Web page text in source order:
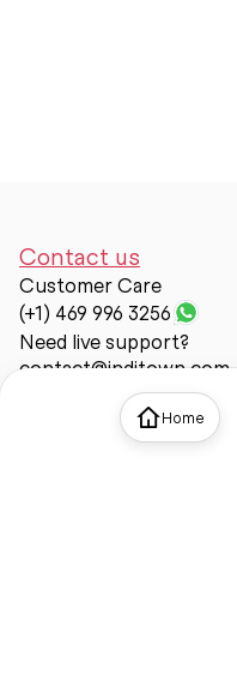
Home
Contact us
Customer Care
(+1) 469 996 3256
Need live support?
contact@inditown.com